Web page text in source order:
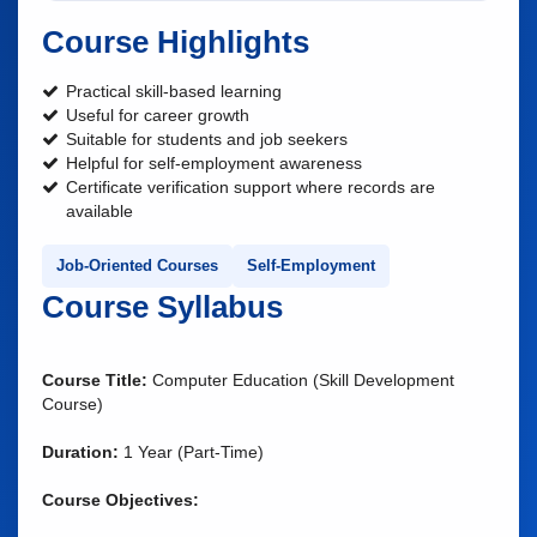
Course Highlights
Practical skill-based learning
Useful for career growth
Suitable for students and job seekers
Helpful for self-employment awareness
Certificate verification support where records are
available
Job-Oriented Courses Self-Employment
Course Syllabus
Course Title: Computer Education (Skill Development
Course)
Duration: 1 Year (Part-Time)
Course Objectives: